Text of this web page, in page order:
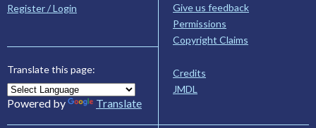
Register / Login
Translate this page:
Powered by Translate
Give us feedback
Permissions
Copyright Claims
Credits
JMDL